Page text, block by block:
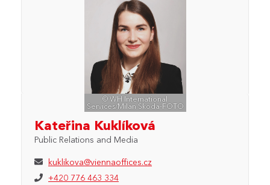
© WH International
Services/Milan Škoda-FOTO
Kateřina Kuklíková
Public Relations and Media
kuklikova@viennaoffices.cz
+420 776 463 334